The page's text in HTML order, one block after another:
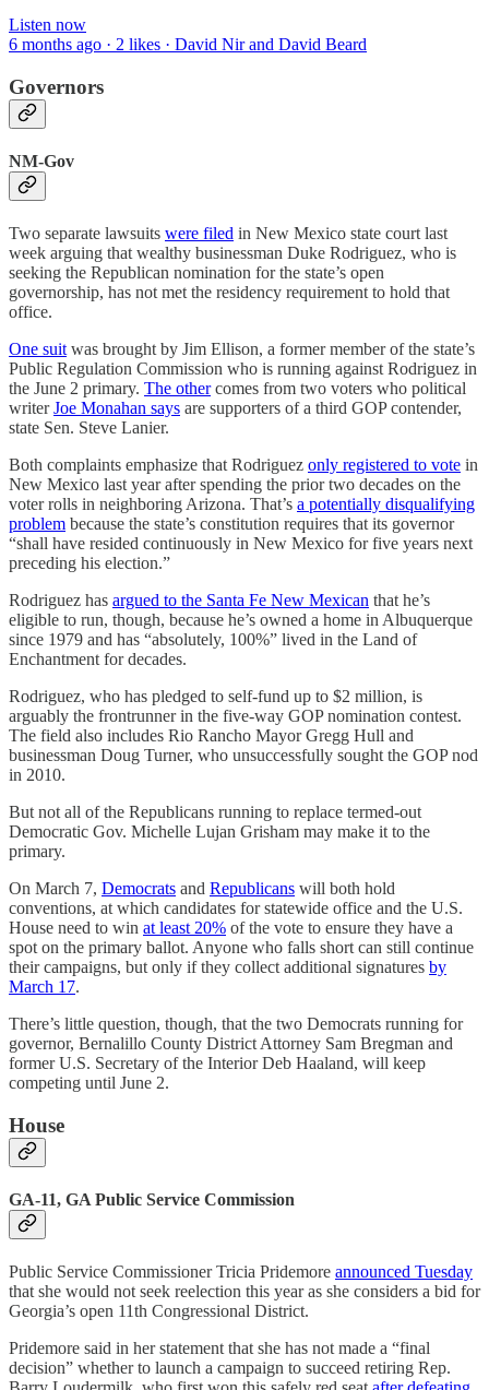
Listen now
6 months ago · 2 likes · David Nir and David Beard
Governors
NM-Gov
Two separate lawsuits were filed in New Mexico state court last
week arguing that wealthy businessman Duke Rodriguez, who is
seeking the Republican nomination for the state’s open
governorship, has not met the residency requirement to hold that
office.
One suit was brought by Jim Ellison, a former member of the state’s
Public Regulation Commission who is running against Rodriguez in
the June 2 primary. The othercomes from two voters who political
writerJoe Monahan says are supporters of a third GOP contender,
state Sen. Steve Lanier.
Both complaints emphasize that Rodriguez only registered to vote in
New Mexico last year after spending the prior two decades on the
voter rolls in neighboring Arizona. That’s a potentially disqualifying
problem because the state’s constitution requires that its governor
“shall have resided continuously in New Mexico for five years next
preceding his election.”
Rodriguez has argued to the Santa Fe New Mexican that he’s
eligible to run, though, because he’s owned a home in Albuquerque
since 1979 and has “absolutely, 100%” lived in the Land of
Enchantment for decades.
Rodriguez, who has pledged to self-fund up to $2 million, is
arguably the frontrunner in the five-way GOP nomination contest.
The field also includes Rio Rancho Mayor Gregg Hull and
businessman Doug Turner, who unsuccessfully sought the GOP nod
in 2010.
But not all of the Republicans running to replace termed-out
Democratic Gov. Michelle Lujan Grisham may make it to the
primary.
On March 7, Democrats and Republicans will both hold
conventions, at which candidates for statewide office and the U.S.
House need to win at least 20% of the vote to ensure they have a
spot on the primary ballot. Anyone who falls short can still continue
their campaigns, but only if they collect additional signatures by
March 17.
There’s little question, though, that the two Democrats running for
governor, Bernalillo County District Attorney Sam Bregman and
former U.S. Secretary of the Interior Deb Haaland, will keep
competing until June 2.
House
GA-11, GA Public Service Commission
Public Service Commissioner Tricia Pridemore announced Tuesday
that she would not seek reelection this year as she considers a bid for
Georgia’s open 11th Congressional District.
Pridemore said in her statement that she has not made a “final
decision” whether to launch a campaign to succeed retiring Rep.